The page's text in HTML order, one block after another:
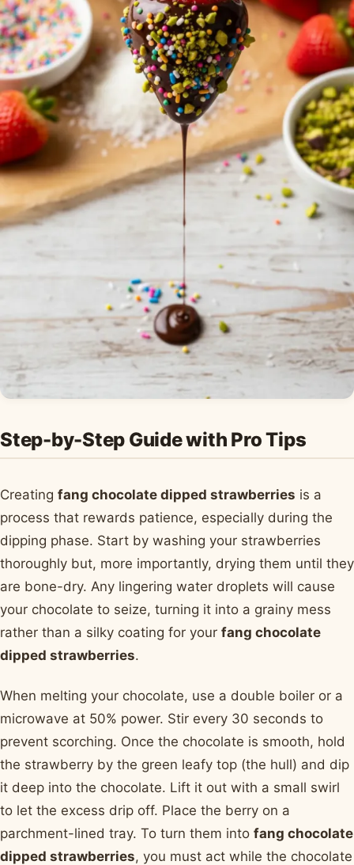
Step-by-Step Guide with Pro Tips
Creating fang chocolate dipped strawberries is a
process that rewards patience, especially during the
dipping phase. Start by washing your strawberries
thoroughly but, more importantly, drying them until they
are bone-dry. Any lingering water droplets will cause
your chocolate to seize, turning it into a grainy mess
rather than a silky coating for your fang chocolate
dipped strawberries.
When melting your chocolate, use a double boiler or a
microwave at 50% power. Stir every 30 seconds to
prevent scorching. Once the chocolate is smooth, hold
the strawberry by the green leafy top (the hull) and dip
it deep into the chocolate. Lift it out with a small swirl
to let the excess drip off. Place the berry on a
parchment-lined tray. To turn them into fang chocolate
dipped strawberries, you must act while the chocolate